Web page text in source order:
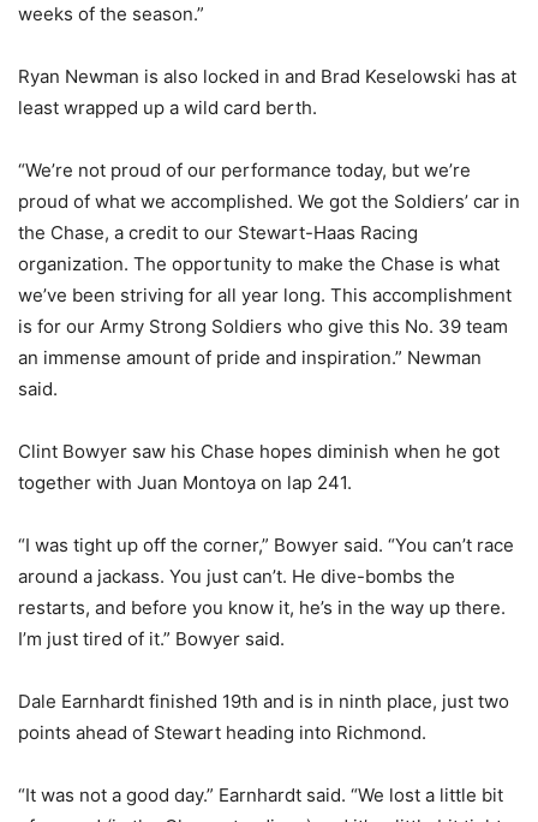
weeks of the season.”
Ryan Newman is also locked in and Brad Keselowski has at
least wrapped up a wild card berth.
“We’re not proud of our performance today, but we’re
proud of what we accomplished. We got the Soldiers’ car in
the Chase, a credit to our Stewart-Haas Racing
organization. The opportunity to make the Chase is what
we’ve been striving for all year long. This accomplishment
is for our Army Strong Soldiers who give this No. 39 team
an immense amount of pride and inspiration.” Newman
said.
Clint Bowyer saw his Chase hopes diminish when he got
together with Juan Montoya on lap 241.
“I was tight up off the corner,” Bowyer said. “You can’t race
around a jackass. You just can’t. He dive-bombs the
restarts, and before you know it, he’s in the way up there.
I’m just tired of it.” Bowyer said.
Dale Earnhardt finished 19th and is in ninth place, just two
points ahead of Stewart heading into Richmond.
“It was not a good day.” Earnhardt said. “We lost a little bit